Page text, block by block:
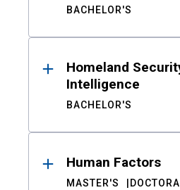
BACHELOR'S
Homeland
Intelligence
BACHELOR'S
Human Factors
MASTER'S